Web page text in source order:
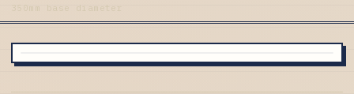
350mm base diameter